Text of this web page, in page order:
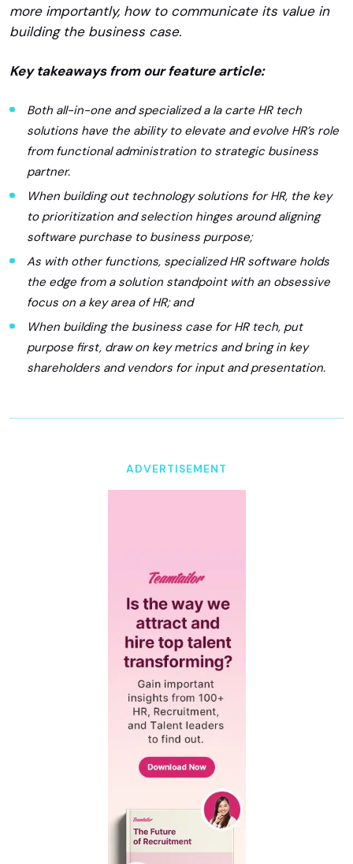
more importantly, how to communicate its value in
building the business case.
Key takeaways from our feature article:
Both all-in-one and specialized a la carte HR tech
solutions have the ability to elevate and evolve HR’s role
from functional administration to strategic business
partner.
When building out technology solutions for HR, the key
to prioritization and selection hinges around aligning
software purchase to business purpose;
As with other functions, specialized HR software holds
the edge from a solution standpoint with an obsessive
focus on a key area of HR; and
When building the business case for HR tech, put
purpose first, draw on key metrics and bring in key
shareholders and vendors for input and presentation.
ADVERTISEMENT